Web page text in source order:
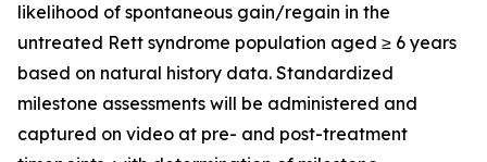
likelihood of spontaneous gain/regain in the
untreated Rett syndrome population aged ≥ 6 years
based on natural history data. Standardized
milestone assessments will be administered and
captured on video at pre- and post-treatment